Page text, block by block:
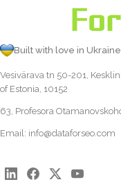
Built with love in Ukraine
Vesivärava tn 50-201,
of Estonia, 10152
63, Profesora
Email: info@dataforseo.com